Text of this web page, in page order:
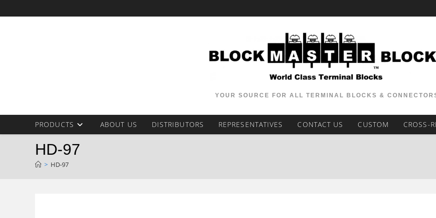
to
YOUR SOURCE FOR ALL TERMINAL BLOCKS &
PRODUCTS ABOUT US DISTRIBUTORS REPRESENTATIVES CONTACT US CUSTOM CROSS-
HD-97
> HD-97